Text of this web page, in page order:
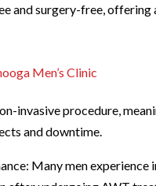
and surgery-free,
Men’s Clinic
invasive procedure,
and downtime.
Many men